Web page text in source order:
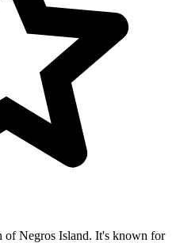
of Negros Island. It's known for